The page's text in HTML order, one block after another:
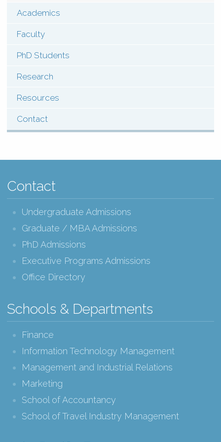
Contact
(Pages)
Academics
Faculty
PhD Students
Research
Resources
Contact
Contact
Undergraduate Admissions
Graduate / MBA Admissions
PhD Admissions
Executive Programs Admissions
Office Directory
Schools & Departments
Finance
Information Technology Management
Management and Industrial Relations
Marketing
School of Accountancy
School of Travel Industry Management